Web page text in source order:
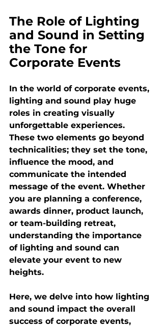
The Role of Lighting
and Sound in Setting
the Tone for
Corporate Events
In the world of corporate events,
lighting and sound play huge
roles in creating visually
unforgettable experiences.
These two elements go beyond
technicalities; they set the tone,
influence the mood, and
communicate the intended
message of the event. Whether
you are planning a conference,
awards dinner, product launch,
or team-building retreat,
understanding the importance
of lighting and sound can
elevate your event to new
heights.
Here, we delve into how lighting
and sound impact the overall
success of corporate events,